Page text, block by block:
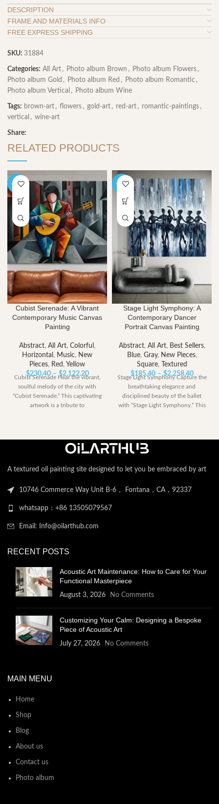
DESCRIPTION
FRAME AND MATERIALS INFO
FREE EXPRESS SHIPPING
SKU: 31884
Categories: All Art , Photo album Brown , Photo album Flowers ,
Photo album Gold , Photo album Red , Photo album Romantic ,
Photo album Vertical , Photo album Wine
Tags: brown-art , flowers , gold-art , red-art , romantic-paintings ,
vertical , wine-art
Share:
RELATED PRODUCTS
-40%
Cubist Serenade: A Vibrant
Contemporary Music Canvas
Painting
Abstract, All Art, Colorful ,
Horizontal , Music, New
Pieces, Red , Yellow
$230.40 – $2,122.20Price
range:
$230.40
Cubist Serenade Hear the vibrant,
soulful melody of the city with
“Cubist Serenade.” This captivating
artwork is a tribute to
-40%
Stage Light Symphony: A
Contemporary Dancer
Portrait Canvas Painting
Abstract, All Art, Best Sellers,
Blue, Gray, New Pieces,
Square,
Textured
$185.40 – $2,258.40Price
range:
$185.40
through
Stage Light Symphony Capture the
breathtaking elegance and
disciplined beauty of the ballet
with “Stage Light Symphony.” This
A textured oil painting site designed to let you be embraced by art
10746 Commerce Way Unit B-6， Fontana，CA，92337
whatsapp：+86 13505079567
Email: Info@oilarthub.com
RECENT POSTS
Acoustic Art Maintenance: How to Care for Your
Functional Masterpiece
August 3, 2026 No Comments
Customizing Your Calm: Designing a Bespoke
Piece of Acoustic Art
July 27, 2026 No Comments
MAIN MENU
Home
Shop
Blog
About us
Contact us
Photo album